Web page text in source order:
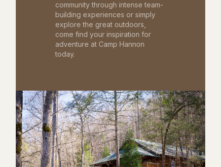
community through intense team-
building experiences or simply
explore the great outdoors,
come find your inspiration for
adventure at Camp Hannon
today.